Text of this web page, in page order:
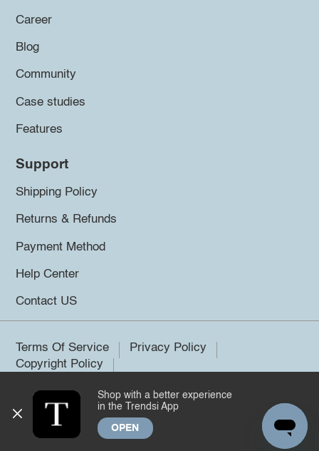
Career
Blog
Community
Case studies
Features
Support
Shipping Policy
Returns & Refunds
Payment Method
Help Center
Contact US
Terms Of Service
Privacy Policy
Copyright Policy
©2026 Trendsi. All rights reserved.
Shop with a better experience
in the Trendsi App
OPEN